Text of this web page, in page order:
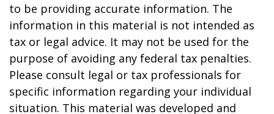
to be providing accurate information. The
information in this material is not intended as
tax or legal advice. It may not be used for the
purpose of avoiding any federal tax penalties.
Please consult legal or tax professionals for
specific information regarding your individual
situation. This material was developed and